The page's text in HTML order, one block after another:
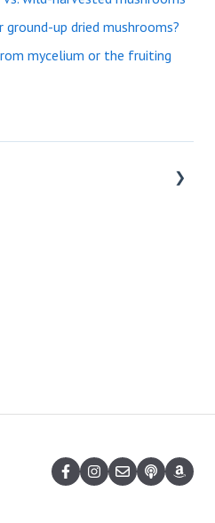
up dried mushrooms?
mycelium or the fruiting